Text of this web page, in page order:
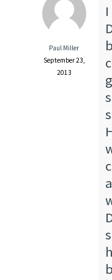
Paul Miller
September 23,
2013